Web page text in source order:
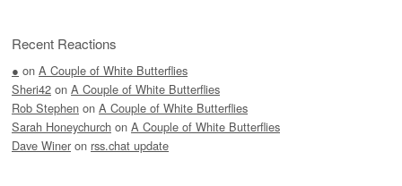
Recent Reactions
● on A Couple of White Butterflies
Sheri42 on A Couple of White Butterflies
Rob Stephen on A Couple of White Butterflies
Sarah Honeychurch on A Couple of White Butterflies
Dave Winer on rss.chat update